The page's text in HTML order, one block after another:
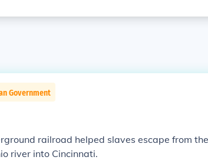
Government
railroad helped slaves escape from
river into Cincinnati.